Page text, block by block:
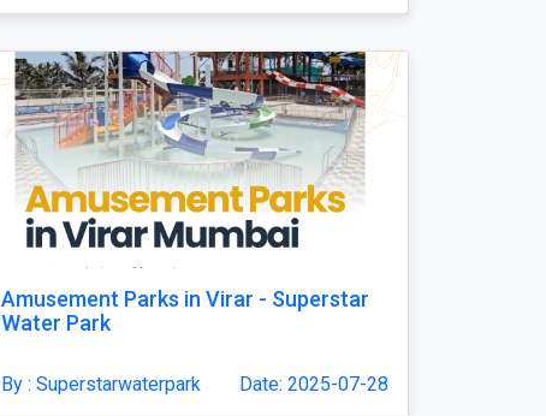
Amusement Parks in Virar - Superstar
Water Park
By : Superstarwaterpark Date: 2025-07-28